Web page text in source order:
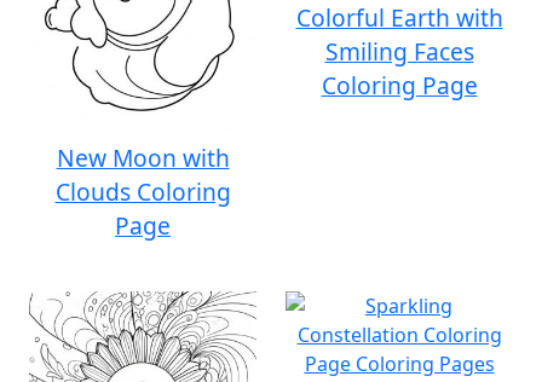
New Moon with
Clouds Coloring
Page
Colorful Earth with
Smiling Faces
Coloring Page